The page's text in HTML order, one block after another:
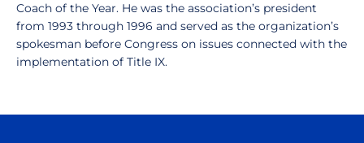
Coach of the Year. He was the association’s president
from 1993 through 1996 and served as the organization’s
spokesman before Congress on issues connected with the
implementation of Title IX.